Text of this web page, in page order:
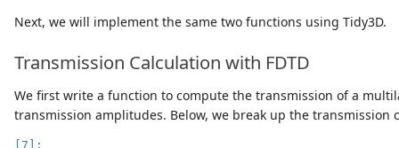
Next, we will implement the same two functions using Tidy3D.
Transmission Calculation with FDTD
We first write a function to compute the transmission of a
transmission amplitudes. Below, we break up the